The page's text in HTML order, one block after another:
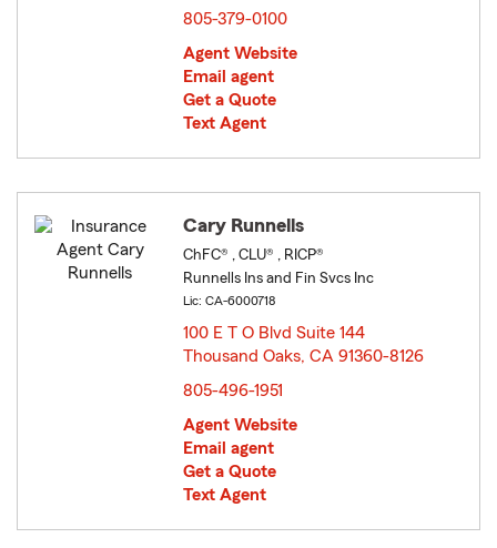
805-379-0100
Agent Website
Email agent
Get a Quote
Text Agent
Cary Runnells
ChFC® , CLU® , RICP®
Runnells Ins and Fin Svcs Inc
Lic: CA-6000718
100 E T O Blvd Suite 144
Thousand Oaks, CA 91360-8126
805-496-1951
Agent Website
Email agent
Get a Quote
Text Agent